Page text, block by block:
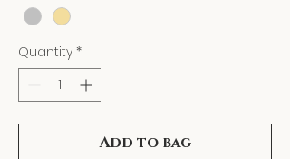
Quantity *
Add to bag